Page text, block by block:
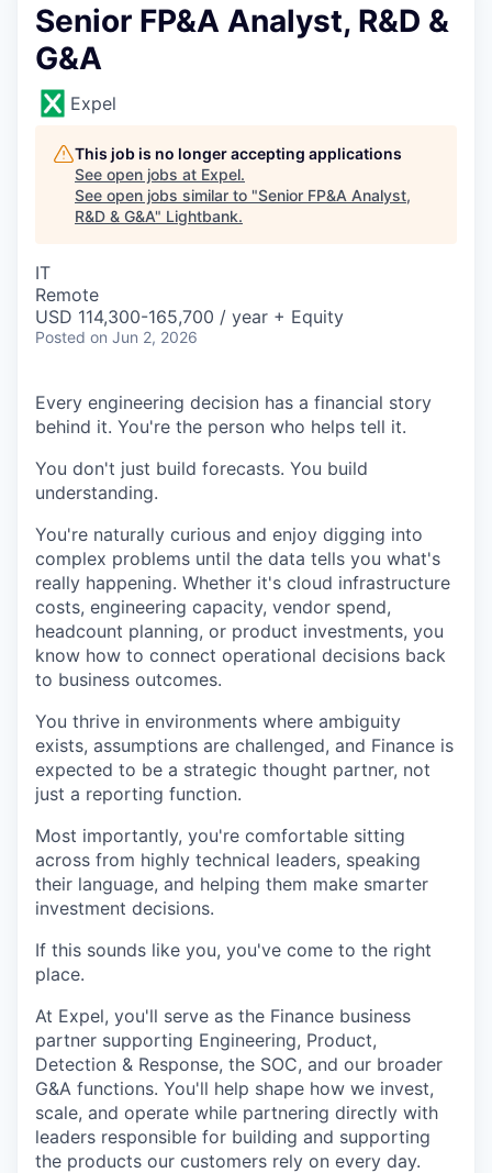
Senior FP&A Analyst, R&D &
G&A
Expel
This job is no longer accepting applications
See open jobs at Expel.
See open jobs similar to "Senior FP&A Analyst,
R&D & G&A" Lightbank.
IT
Remote
USD 114,300-165,700 / year + Equity
Posted on Jun 2, 2026
Every engineering decision has a financial story
behind it. You're the person who helps tell it.
You don't just build forecasts. You build
understanding.
You're naturally curious and enjoy digging into
complex problems until the data tells you what's
really happening. Whether it's cloud infrastructure
costs, engineering capacity, vendor spend,
headcount planning, or product investments, you
know how to connect operational decisions back
to business outcomes.
You thrive in environments where ambiguity
exists, assumptions are challenged, and Finance is
expected to be a strategic thought partner, not
just a reporting function.
Most importantly, you're comfortable sitting
across from highly technical leaders, speaking
their language, and helping them make smarter
investment decisions.
If this sounds like you, you've come to the right
place.
At Expel, you'll serve as the Finance business
partner supporting Engineering, Product,
Detection & Response, the SOC, and our broader
G&A functions. You'll help shape how we invest,
scale, and operate while partnering directly with
leaders responsible for building and supporting
the products our customers rely on every day.